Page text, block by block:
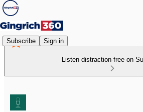
Subscribe Sign in
Listen distraction-free on